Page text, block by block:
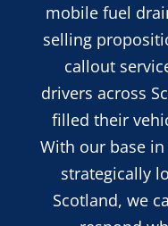
mobile fuel
selling
callout
drivers across
filled their
With our base in
strategically
Scotland, we